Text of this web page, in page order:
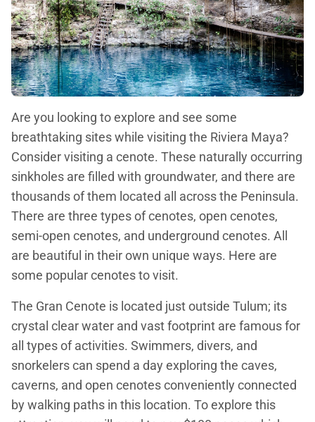
Are you looking to explore and see some
breathtaking sites while visiting the Riviera Maya?
Consider visiting a cenote. These naturally occurring
sinkholes are filled with groundwater, and there are
thousands of them located all across the Peninsula.
There are three types of cenotes, open cenotes,
semi-open cenotes, and underground cenotes. All
are beautiful in their own unique ways. Here are
some popular cenotes to visit.
The Gran Cenote is located just outside Tulum; its
crystal clear water and vast footprint are famous for
all types of activities. Swimmers, divers, and
snorkelers can spend a day exploring the caves,
caverns, and open cenotes conveniently connected
by walking paths in this location. To explore this